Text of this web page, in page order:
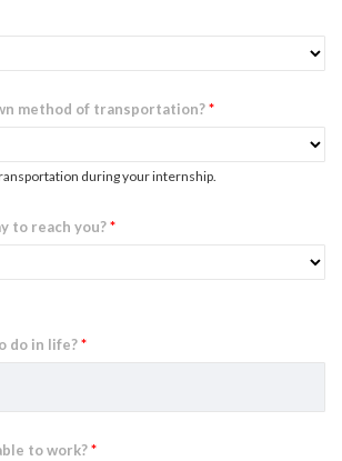
method of transportation?*
during your internship.
to reach you?*
do in life?*
to work?*